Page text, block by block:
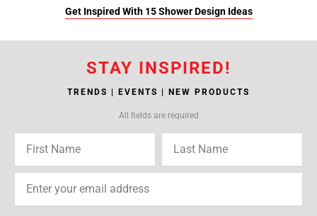
Get Inspired With 15 Shower Design Ideas
STAY INSPIRED!
TRENDS | EVENTS | NEW PRODUCTS
All fields are required